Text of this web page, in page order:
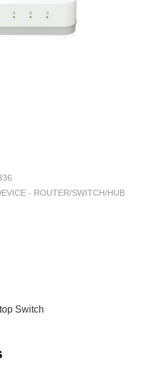
- ROUTER/SWITCH/HUB
Switch